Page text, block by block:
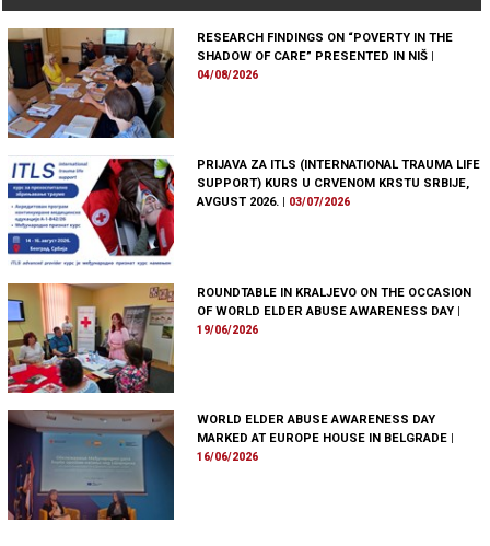
RESEARCH FINDINGS ON “POVERTY IN THE
SHADOW OF CARE” PRESENTED IN NIŠ |
04/08/2026
PRIJAVA ZA ITLS (INTERNATIONAL TRAUMA LIFE
SUPPORT) KURS U CRVENOM KRSTU SRBIJE,
AVGUST 2026.
03/07/2026
ROUNDTABLE IN KRALJEVO ON THE OCCASION
OF WORLD ELDER ABUSE AWARENESS DAY |
19/06/2026
WORLD ELDER ABUSE AWARENESS DAY
MARKED AT EUROPE HOUSE IN BELGRADE
16/06/2026